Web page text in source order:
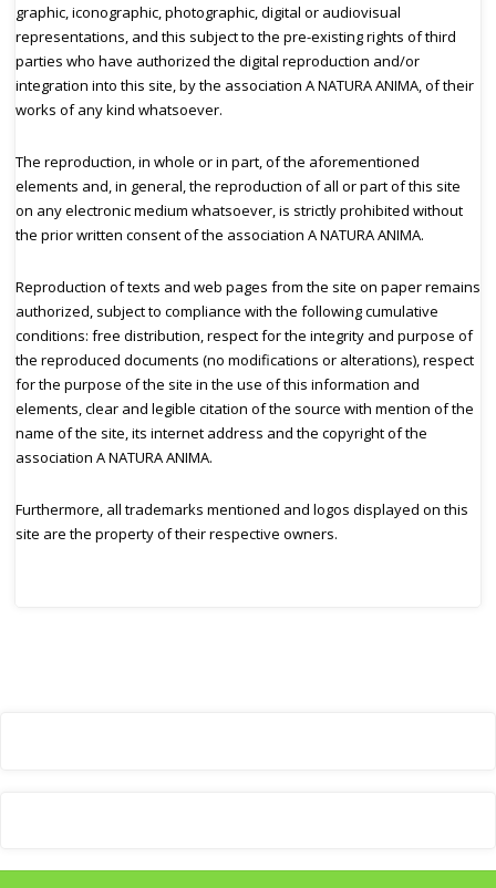
graphic, iconographic, photographic, digital or audiovisual
representations, and this subject to the pre-existing rights of third
parties who have authorized the digital reproduction and/or
integration into this site, by the association A NATURA ANIMA, of their
works of any kind whatsoever.
The reproduction, in whole or in part, of the aforementioned
elements and, in general, the reproduction of all or part of this site
on any electronic medium whatsoever, is strictly prohibited without
the prior written consent of the association A NATURA ANIMA.
Reproduction of texts and web pages from the site on paper remains
authorized, subject to compliance with the following cumulative
conditions: free distribution, respect for the integrity and purpose of
the reproduced documents (no modifications or alterations), respect
for the purpose of the site in the use of this information and
elements, clear and legible citation of the source with mention of the
name of the site, its internet address and the copyright of the
association A NATURA ANIMA.
Furthermore, all trademarks mentioned and logos displayed on this
site are the property of their respective owners.